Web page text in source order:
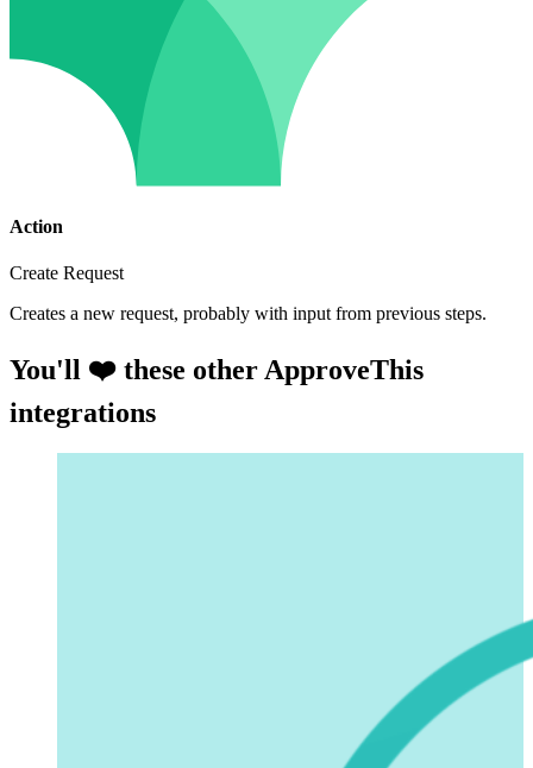
Action
Create Request
Creates a new request, probably with input from previous steps.
You'll ❤️ these other ApproveThis
integrations